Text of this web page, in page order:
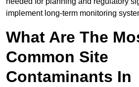
implement long‑term monitoring
What Are The
Common Site
Contaminants In